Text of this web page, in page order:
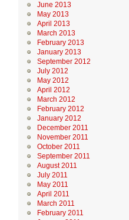
June 2013
May 2013
April 2013
March 2013
February 2013
January 2013
September 2012
July 2012
May 2012
April 2012
March 2012
February 2012
January 2012
December 2011
November 2011
October 2011
September 2011
August 2011
July 2011
May 2011
April 2011
March 2011
February 2011